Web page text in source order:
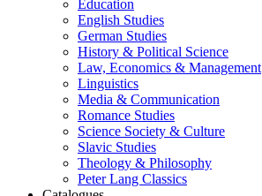
Education
English Studies
German Studies
History & Political Science
Law, Economics & Management
Linguistics
Media & Communication
Romance Studies
Science Society & Culture
Slavic Studies
Theology & Philosophy
Peter Lang Classics